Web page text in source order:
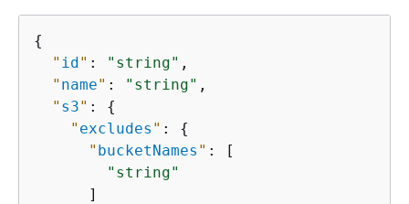
{
" id" : "string" ,
" name" : "string" ,
" s3" : {
" excludes " : {
" bucketNames " : [
"string"
      ]